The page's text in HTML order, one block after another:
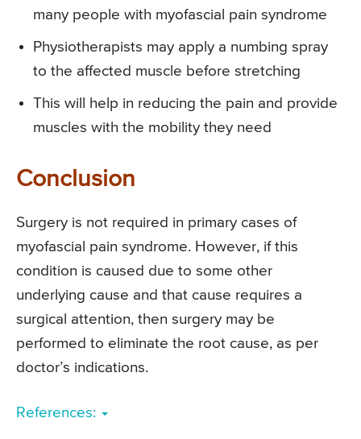
many people with myofascial pain syndrome
Physiotherapists may apply a numbing spray
to the affected muscle before stretching
This will help in reducing the pain and provide
muscles with the mobility they need
Conclusion
Surgery is not required in primary cases of
myofascial pain syndrome. However, if this
condition is caused due to some other
underlying cause and that cause requires a
surgical attention, then surgery may be
performed to eliminate the root cause, as per
doctor’s indications.
References: